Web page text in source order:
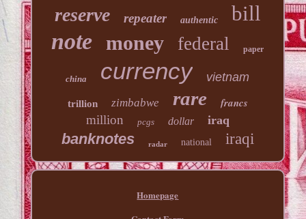
reserve repeater authentic bill
note money federal paper
china currency vietnam
trillion zimbabwe rare
francs
million
pcgs dollar iraq
banknotes radar national iraqi
Homepage